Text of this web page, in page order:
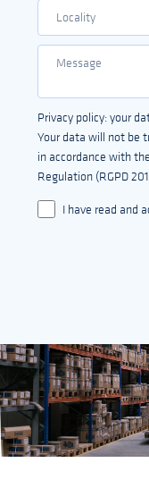
Privacy policy: your
Your data will not be
in accordance with
Regulation (RGPD
I have read and